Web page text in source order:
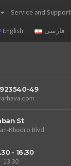
Service and Support
English فارسی
49
St
Khodro Blvd
- 16.30
13.30